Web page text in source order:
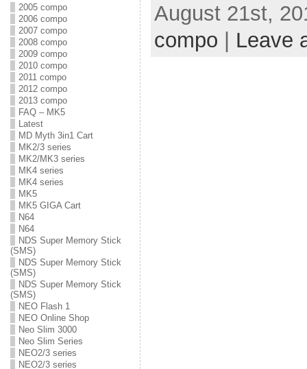
2005 compo
2006 compo
2007 compo
2008 compo
2009 compo
2010 compo
2011 compo
2012 compo
2013 compo
FAQ – MK5
Latest
MD Myth 3in1 Cart
MK2/3 series
MK2/MK3 series
MK4 series
MK4 series
MK5
MK5 GIGA Cart
N64
N64
NDS Super Memory Stick
(SMS)
NDS Super Memory Stick
(SMS)
NDS Super Memory Stick
(SMS)
NEO Flash 1
NEO Online Shop
Neo Slim 3000
Neo Slim Series
NEO2/3 series
NEO2/3 series
August 21st,
compo | Leave